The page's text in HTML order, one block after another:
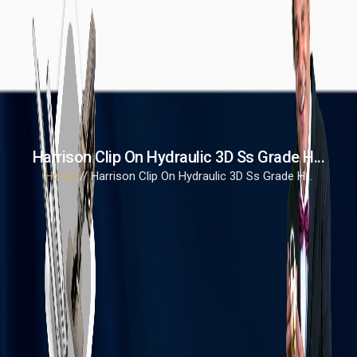
Harrison Clip On Hydraulic 3D Ss Grade H...
Home // Harrison Clip On Hydraulic 3D Ss Grade H...